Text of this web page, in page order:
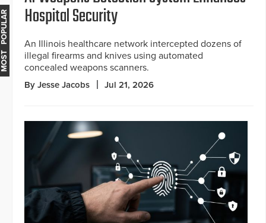
Hospital Security
An Illinois healthcare network intercepted dozens of
illegal firearms and knives using automated
concealed weapons scanners.
By Jesse Jacobs Jul 21, 2026
MOST POPULAR